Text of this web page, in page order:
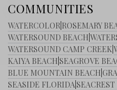
COMMUNITIES
WATERCOLOR ROSEMARY
WATERSOUND BEACH
WATERSOUND CAMP CREEK
KAIYA BEACH SEAGROVE
BLUE MOUNTAIN BEACH
SEASIDE FLORIDA